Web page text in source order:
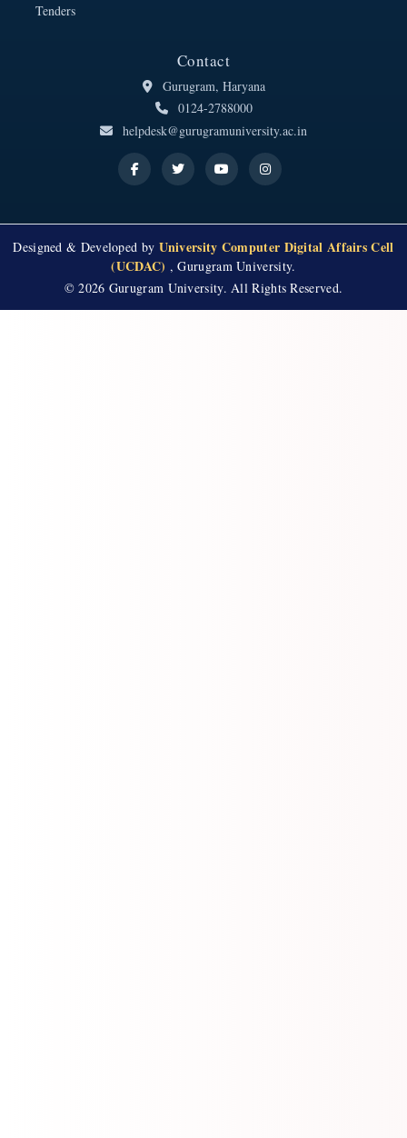
Tenders
Contact
Gurugram, Haryana
0124-2788000
helpdesk@gurugramuniversity.ac.in
Designed & Developed by University Computer Digital Affairs Cell
(UCDAC) , Gurugram University.
© 2026 Gurugram University. All Rights Reserved.